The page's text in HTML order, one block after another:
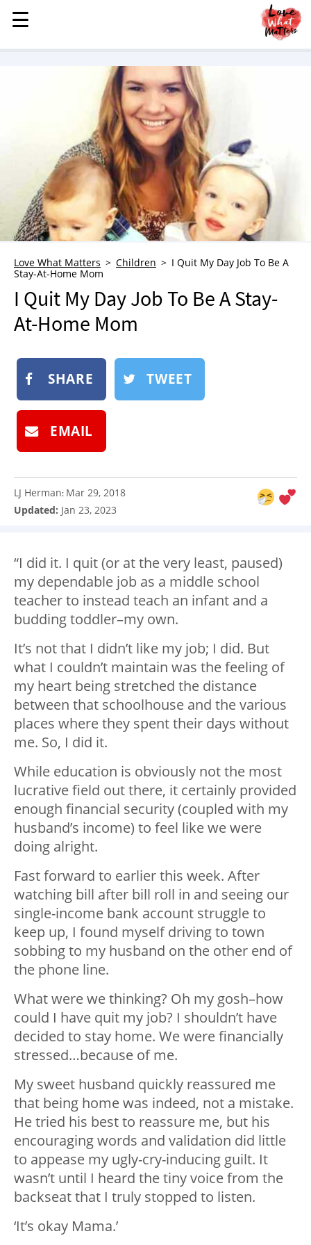
MENU
STORIES
CHILDREN
HEALTH & WELLNESS
TRAUMA HEALING
GRIEF
WHO WE ARE
ADVERTISE
NEWSLETTER
BOOK
SUBMIT
☰
☰
Love What Matters Children
I Quit My Day Job To Be A
Stay-At-Home Mom
I Quit My Day Job To Be A Stay-
At-Home Mom
SHARE TWEET
EMAIL
LJ Herman: Mar 29, 2018
Updated: Jan 23, 2023
“I did it. I quit (or at the very least, paused)
my dependable job as a middle school
teacher to instead teach an infant and a
budding toddler–my own.
It’s not that I didn’t like my job; I did. But
what I couldn’t maintain was the feeling of
my heart being stretched the distance
between that schoolhouse and the various
places where they spent their days without
me. So, I did it.
While education is obviously not the most
lucrative field out there, it certainly provided
enough financial security (coupled with my
husband’s income) to feel like we were
doing alright.
Fast forward to earlier this week. After
watching bill after bill roll in and seeing our
single-income bank account struggle to
keep up, I found myself driving to town
sobbing to my husband on the other end of
the phone line.
What were we thinking? Oh my gosh–how
could I have quit my job? I shouldn’t have
decided to stay home. We were financially
stressed…because of me.
My sweet husband quickly reassured me
that being home was indeed, not a mistake.
He tried his best to reassure me, but his
encouraging words and validation did little
to appease my ugly-cry-inducing guilt. It
wasn’t until I heard the tiny voice from the
backseat that I truly stopped to listen.
‘It’s okay Mama.’